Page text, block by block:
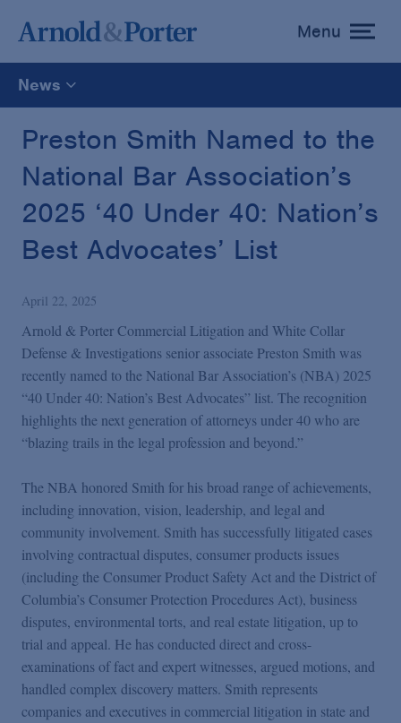
toggle
menu
Menu
News
All
News
Publications and Presentations
Podcasts
Videos
Events
Featured Topics
Preston Smith Named to the
National Bar Association’s
2025 ‘40 Under 40: Nation’s
Best Advocates’ List
April 22, 2025
Arnold & Porter Commercial Litigation and White Collar
Defense & Investigations senior associate Preston Smith was
recently named to the National Bar Association’s (NBA) 2025
“40 Under 40: Nation’s Best Advocates” list. The recognition
highlights the next generation of attorneys under 40 who are
“blazing trails in the legal profession and beyond.”
The NBA honored Smith for his broad range of achievements,
including innovation, vision, leadership, and legal and
community involvement. Smith has successfully litigated cases
involving contractual disputes, consumer products issues
(including the Consumer Product Safety Act and the District of
Columbia’s Consumer Protection Procedures Act), business
disputes, environmental torts, and real estate litigation, up to
trial and appeal. He has conducted direct and cross-
examinations of fact and expert witnesses, argued motions, and
handled complex discovery matters. Smith represents
companies and executives in commercial litigation in state and